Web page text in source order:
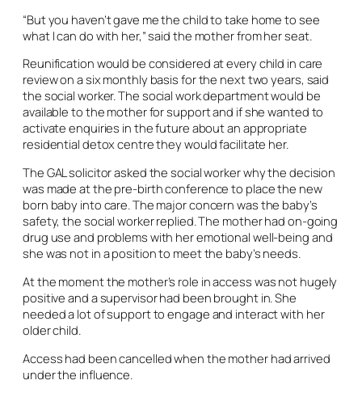
“But you haven’t gave me the child to take home to see
what I can do with her,” said the mother from her seat.
Reunification would be considered at every child in care
review on a six monthly basis for the next two years, said
the social worker. The social work department would be
available to the mother for support and if she wanted to
activate enquiries in the future about an appropriate
residential detox centre they would facilitate her.
The GAL solicitor asked the social worker why the decision
was made at the pre-birth conference to place the new
born baby into care. The major concern was the baby’s
safety, the social worker replied. The mother had on-going
drug use and problems with her emotional well-being and
she was not in a position to meet the baby’s needs.
At the moment the mother’s role in access was not hugely
positive and a supervisor had been brought in. She
needed a lot of support to engage and interact with her
older child.
Access had been cancelled when the mother had arrived
under the influence.